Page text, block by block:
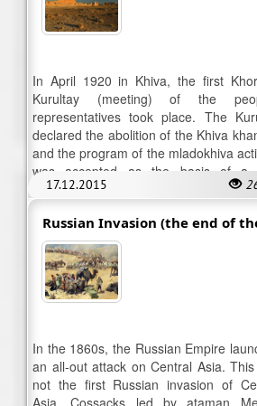
17.12.2015
In April 1920 in Khiva, the first
Kurultay (meeting) of the
representatives took place. The
declared the abolition of the Khiva
and the program of the mladokhiva
was accepted as the basis of a
government.
Russian Invasion (the end of
In the 1860s, the Russian Empire
an all-out attack on Central Asia.
not the first Russian invasion of
Asia. Cossacks led by ataman